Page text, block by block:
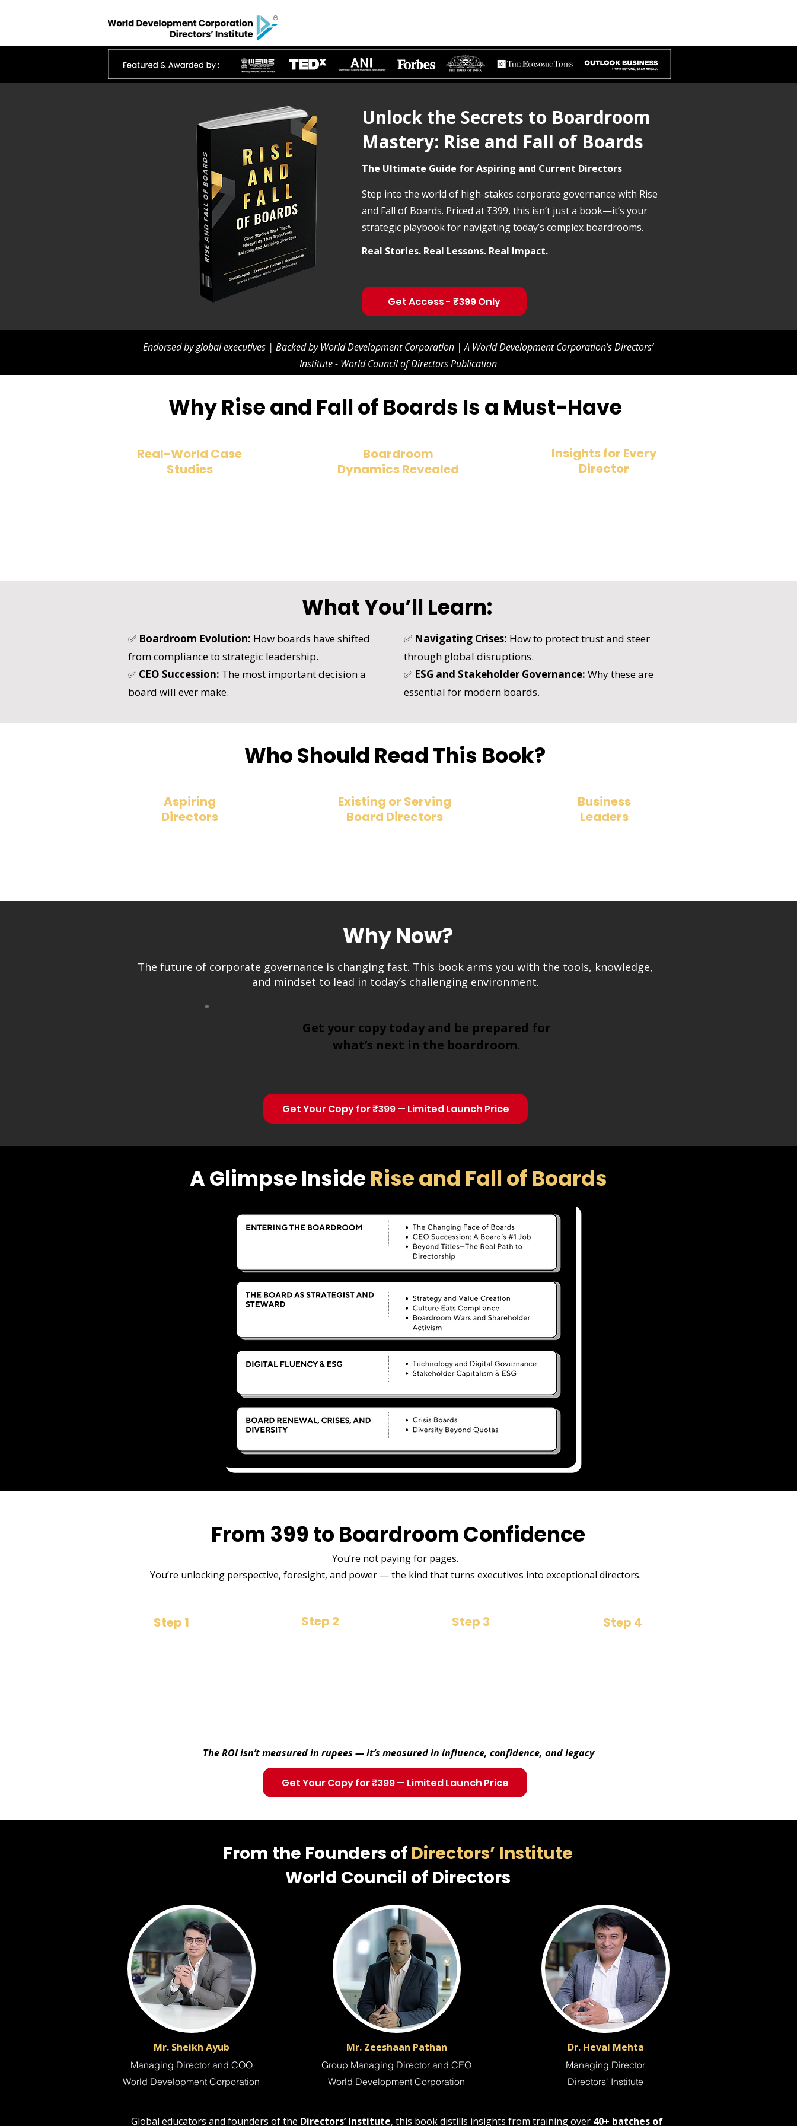
Unlock the Secrets to Boardroom
Mastery: Rise and Fall of Boards
The Ultimate Guide for Aspiring and Current Directors
Step into the world of high-stakes corporate governance with Rise
and Fall of Boards. Priced at ₹399, this isn’t just a book—it’s your
strategic playbook for navigating today’s complex boardrooms.
​Real Stories. Real Lessons. Real Impact.
Get Access - ₹399 Only
Endorsed by global executives | Backed by World Development Corporation | A World Development Corporation’s Directors’
Institute - World Council of Directors Publication
Why Rise and Fall of Boards Is a Must-Have
Real-World Case
Studies
Boardroom
Dynamics Revealed
Insights for Every
Director
What You’ll Learn:
✅ Boardroom Evolution: How boards have shifted
from compliance to strategic leadership.
✅ CEO Succession: The most important decision a
board will ever make.
✅ Navigating Crises: How to protect trust and steer
through global disruptions.
✅ ESG and Stakeholder Governance: Why these are
essential for modern boards.
Who Should Read This Book?
Aspiring
Directors
Existing or Serving
Board Directors
Business
Leaders
Why Now?
The future of corporate governance is changing fast. This book arms you with the tools, knowledge,
and mindset to lead in today’s challenging environment.
Get your copy today and be prepared for
what’s next in the boardroom.
Get Your Copy for ₹399 — Limited Launch Price
A Glimpse Inside Rise and Fall of Boards
From ₹399 to Boardroom Confidence
You’re not paying for pages.
You’re unlocking perspective, foresight, and power — the kind that turns executives into exceptional directors.
Step 1 Step 2 Step 3 Step 4
The ROI isn’t measured in rupees — it’s measured in influence, confidence, and legacy
Get Your Copy for ₹399 — Limited Launch Price
From the Founders of Directors’ Institute
World Council of Directors
Mr. Sheikh Ayub
Managing Director and COO
World Development Corporation
Mr. Zeeshaan Pathan
Group Managing Director and CEO
World Development Corporation
Dr. Heval Mehta
Managing Director
Directors' Institute
Global educators and founders of the Directors’ Institute, this book distills insights from training over 40+ batches of